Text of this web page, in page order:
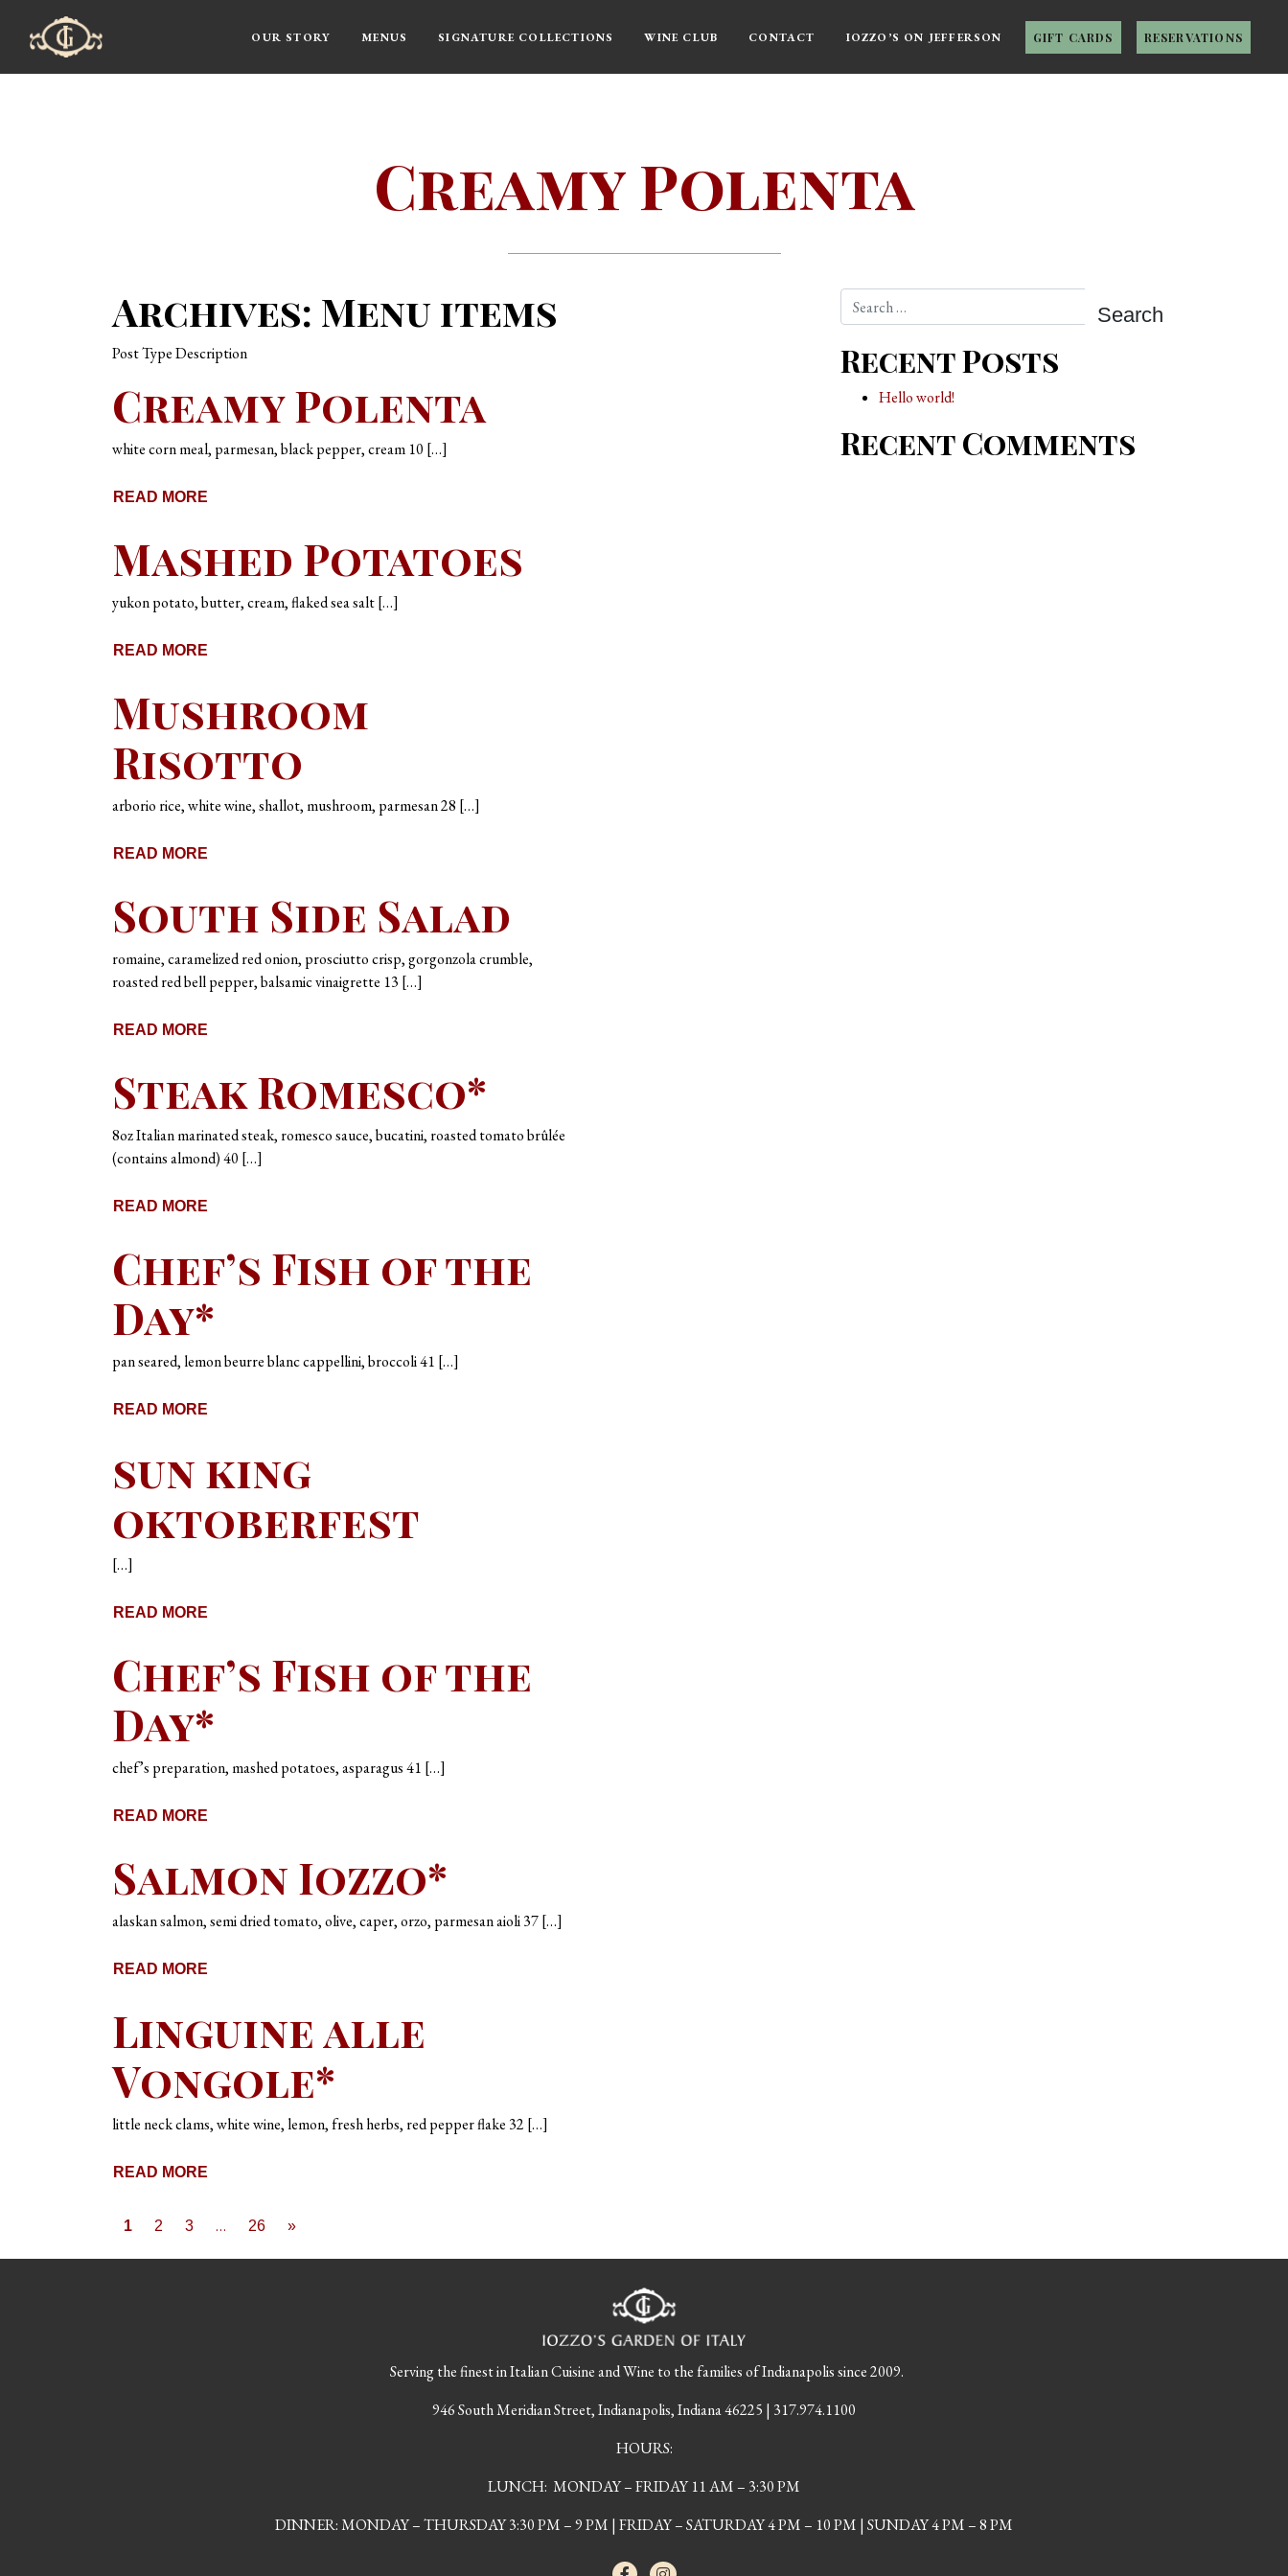
Main Navigation
OUR STORY MENUS SIGNATURE COLLECTIONS WINE CLUB CONTACT IOZZO’S ON JEFFERSON GIFT CARDS RESERVATIONS
Creamy Polenta
Archives: Menu items
Post Type Description
Creamy Polenta
white corn meal, parmesan, black pepper, cream 10 […]
READ MORE
Mashed Potatoes
yukon potato, butter, cream, flaked sea salt […]
READ MORE
Mushroom
Risotto
arborio rice, white wine, shallot, mushroom, parmesan 28 […]
READ MORE
South Side Salad
romaine, caramelized red onion, prosciutto crisp, gorgonzola crumble,
roasted red bell pepper, balsamic vinaigrette 13 […]
READ MORE
Steak Romesco*
8oz Italian marinated steak, romesco sauce, bucatini, roasted tomato brûlée
(contains almond) 40 […]
READ MORE
Chef’s Fish of the
Day*
pan seared, lemon beurre blanc cappellini, broccoli 41 […]
READ MORE
sun king
oktoberfest
[…]
READ MORE
Chef’s Fish of the
Day*
chef’s preparation, mashed potatoes, asparagus 41 […]
READ MORE
Salmon Iozzo*
alaskan salmon, semi dried tomato, olive, caper, orzo, parmesan aioli 37 […]
READ MORE
Linguine alle
Vongole*
little neck clams, white wine, lemon, fresh herbs, red pepper flake 32 […]
READ MORE
Posts navigation
1 2 3 … 26 »
Search
Recent Posts
Hello world!
Recent Comments
Serving the finest in Italian Cuisine and Wine to the families of Indianapolis since 2009.
946 South Meridian Street, Indianapolis, Indiana 46225 | 317.974.1100
HOURS:
LUNCH: MONDAY – FRIDAY 11 AM – 3:30 PM
DINNER: MONDAY – THURSDAY 3:30 PM – 9 PM | FRIDAY – SATURDAY 4 PM – 10 PM | SUNDAY 4 PM – 8 PM